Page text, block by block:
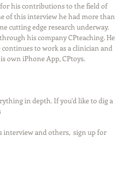
his contributions to the field of
of this interview he had more than
cutting edge research underway.
his company CPteaching. He
to work as a clinician and
own iPhone App, CPtoys.
in depth. If you'd like to dig a
and others,  sign up for